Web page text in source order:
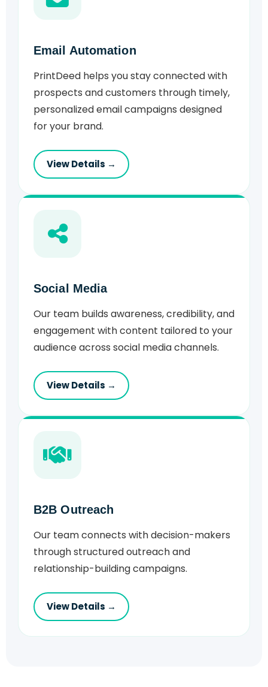
Email Automation
PrintDeed helps you stay connected with
prospects and customers through timely,
personalized email campaigns designed
for your brand.
View Details →
Social Media
Our team builds awareness, credibility, and
engagement with content tailored to your
audience across social media channels.
View Details →
B2B Outreach
Our team connects with decision-makers
through structured outreach and
relationship-building campaigns.
View Details →